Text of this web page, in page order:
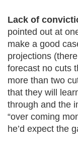
Lack of
pointed out at
make a good
projections
forecast no cuts
more than two
that they will
through and the
“over coming
he’d expect the